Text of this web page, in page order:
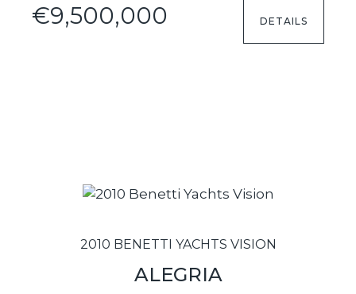
€9,500,000 DETAILS
2010 BENETTI YACHTS VISION
ALEGRIA